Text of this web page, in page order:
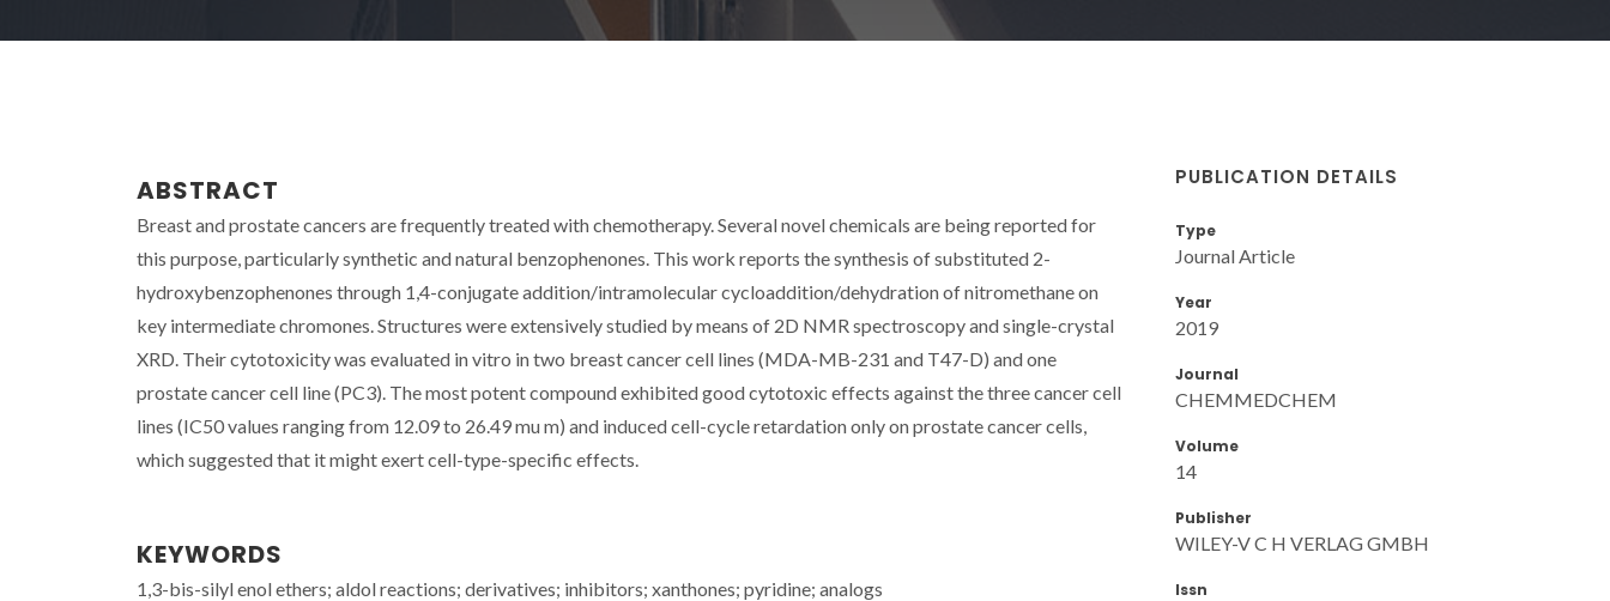
ABSTRACT
Breast and prostate cancers are frequently treated with chemotherapy. Several novel chemicals are being reported for
this purpose, particularly synthetic and natural benzophenones. This work reports the synthesis of substituted 2-
hydroxybenzophenones through 1,4-conjugate addition/intramolecular cycloaddition/dehydration of nitromethane on
key intermediate chromones. Structures were extensively studied by means of 2D NMR spectroscopy and single-crystal
XRD. Their cytotoxicity was evaluated in vitro in two breast cancer cell lines (MDA-MB-231 and T47-D) and one
prostate cancer cell line (PC3). The most potent compound exhibited good cytotoxic effects against the three cancer cell
lines (IC50 values ranging from 12.09 to 26.49 mu m) and induced cell-cycle retardation only on prostate cancer cells,
which suggested that it might exert cell-type-specific effects.
KEYWORDS
1,3-bis-silyl enol ethers; aldol reactions; derivatives; inhibitors; xanthones; pyridine; analogs
PUBLICATION DETAILS
Type
Journal Article
Year
2019
Journal
CHEMMEDCHEM
Volume
14
Publisher
WILEY-V C H VERLAG GMBH
Issn